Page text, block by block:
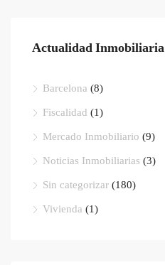
Actualidad Inmobiliaria
Barcelona (8)
Fiscalidad (1)
Mercado Inmobiliario (9)
Noticias Inmobiliarias (3)
Sin categorizar (180)
Vivienda (1)